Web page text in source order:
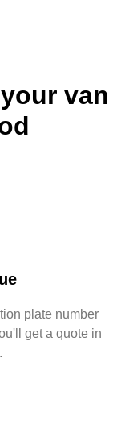
van
plate number
get a quote in